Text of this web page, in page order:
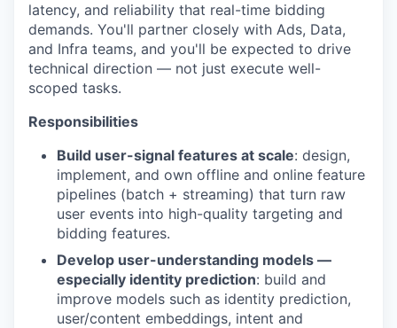
latency, and reliability that real-time bidding
demands. You'll partner closely with Ads, Data,
and Infra teams, and you'll be expected to drive
technical direction — not just execute well-
scoped tasks.
Responsibilities
Build user-signal features at scale: design,
implement, and own offline and online feature
pipelines (batch + streaming) that turn raw
user events into high-quality targeting and
bidding features.
Develop user-understanding models —
especially identity prediction: build and
improve models such as identity prediction,
user/content embeddings, intent and